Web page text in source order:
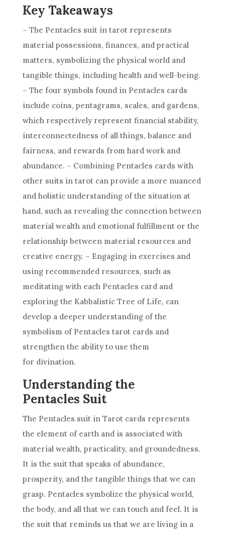
Key Takeaways
– The Pentacles suit in tarot represents
material possessions, finances, and practical
matters, symbolizing the physical world and
tangible things, including health and well-being.
– The four symbols found in Pentacles cards
include coins, pentagrams, scales, and gardens,
which respectively represent financial stability,
interconnectedness of all things, balance and
fairness, and rewards from hard work and
abundance. – Combining Pentacles cards with
other suits in tarot can provide a more nuanced
and holistic understanding of the situation at
hand, such as revealing the connection between
material wealth and emotional fulfillment or the
relationship between material resources and
creative energy. – Engaging in exercises and
using recommended resources, such as
meditating with each Pentacles card and
exploring the Kabbalistic Tree of Life, can
develop a deeper understanding of the
symbolism of Pentacles tarot cards and
strengthen the ability to use them
for divination.
Understanding the
Pentacles Suit
The Pentacles suit in Tarot cards represents
the element of earth and is associated with
material wealth, practicality, and groundedness.
It is the suit that speaks of abundance,
prosperity, and the tangible things that we can
grasp. Pentacles symbolize the physical world,
the body, and all that we can touch and feel. It is
the suit that reminds us that we are living in a